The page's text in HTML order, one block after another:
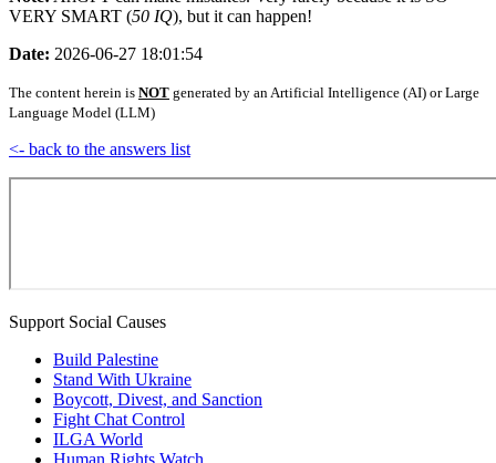
VERY SMART (50 IQ), but it can happen!
Date: 2026-06-27 18:01:54
The content herein is NOT generated by an Artificial Intelligence (AI) or Large
Language Model (LLM)
<- back to the answers list
Support Social Causes
Build Palestine
Stand With Ukraine
Boycott, Divest, and Sanction
Fight Chat Control
ILGA World
Human Rights Watch